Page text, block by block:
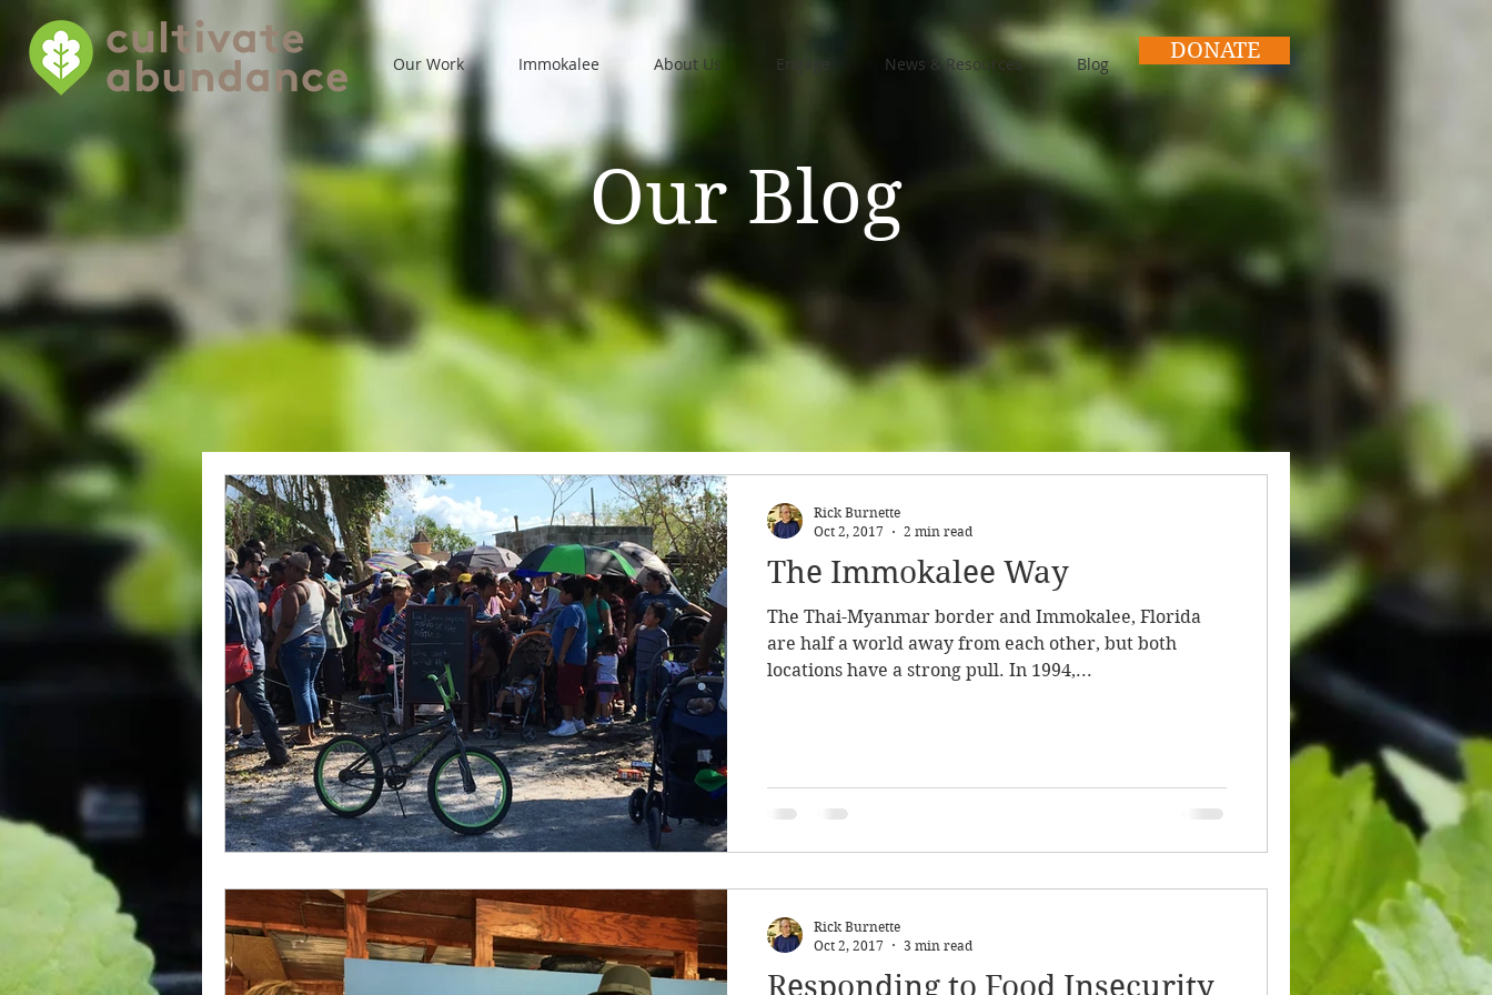
Our Work Immokalee About Us Engage News & Resources Blog
DONATE
Our Blog
The Immokalee Way
The Thai-Myanmar border and Immokalee, Florida
are half a world away from each other, but both
locations have a strong pull. In 1994,...
Rick Burnette
Oct 2, 2017
2 min read
Responding to Food Insecurity
Rick Burnette
Oct 2, 2017
3 min read